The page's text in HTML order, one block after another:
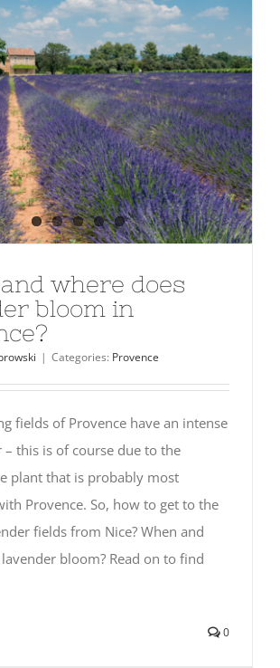
where does
bloom in
| Categories: Provence
fields of Provence have an intense
this is of course due to the
plant that is probably most
Provence. So, how to get to the
fields from Nice? When and
bloom? Read on to find
0